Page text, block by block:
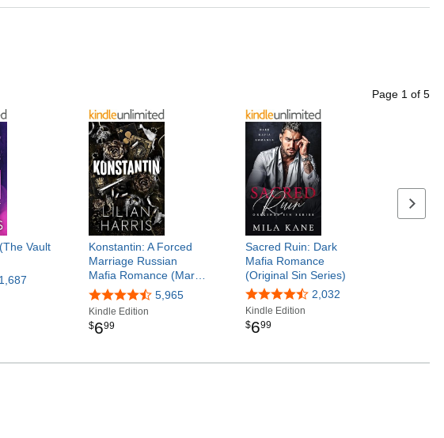
Page 1 of 5
Vault
1,687
Konstantin: A Forced
Marriage Russian
Mafia Romance (Mar…
5,965
Kindle Edition
$699
Sacred Ruin: Dark
Mafia Romance
(Original Sin Series)
2,032
Kindle Edition
$699
Next